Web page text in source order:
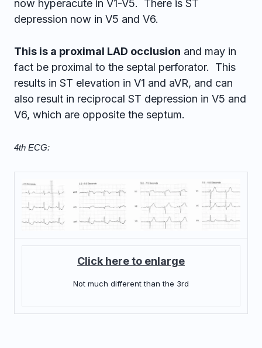
now hyperacute in V1-V5. There is ST
depression now in V5 and V6.
This is a proximal LAD occlusion and may in
fact be proximal to the septal perforator. This
results in ST elevation in V1 and aVR, and can
also result in reciprocal ST depression in V5 and
V6, which are opposite the septum.
4th ECG:
Click here to enlarge
Not much different than the 3rd